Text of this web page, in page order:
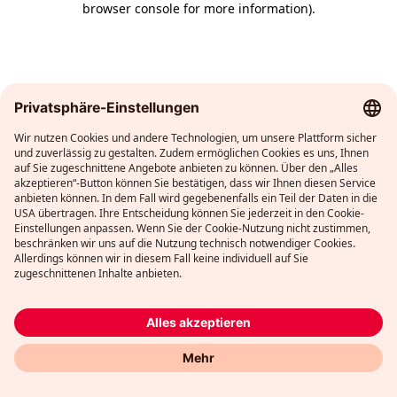
browser console for more information).